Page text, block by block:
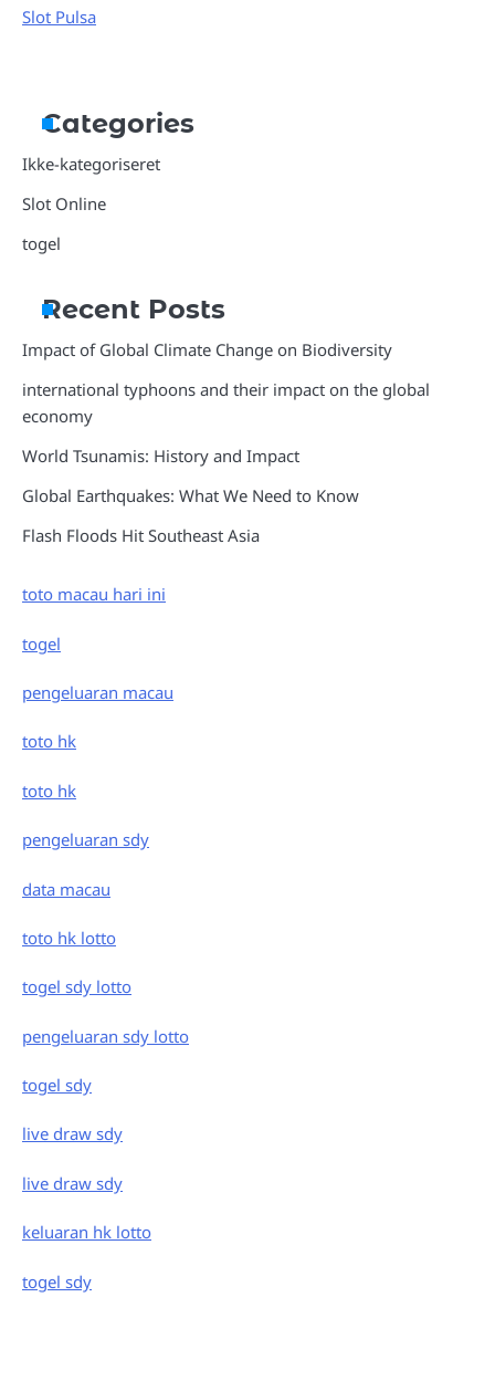
Slot Pulsa
Categories
Ikke-kategoriseret
Slot Online
togel
Recent Posts
Impact of Global Climate Change on Biodiversity
international typhoons and their impact on the global
economy
World Tsunamis: History and Impact
Global Earthquakes: What We Need to Know
Flash Floods Hit Southeast Asia
toto macau hari ini
togel
pengeluaran macau
toto hk
toto hk
pengeluaran sdy
data macau
toto hk lotto
togel sdy lotto
pengeluaran sdy lotto
togel sdy
live draw sdy
live draw sdy
keluaran hk lotto
togel sdy